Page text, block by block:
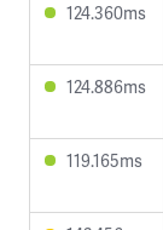
124.360ms
124.886ms
119.165ms